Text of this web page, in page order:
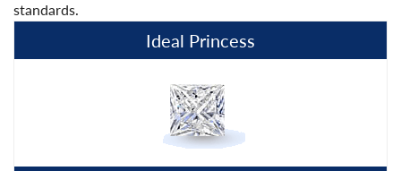
standards.
Ideal Princess